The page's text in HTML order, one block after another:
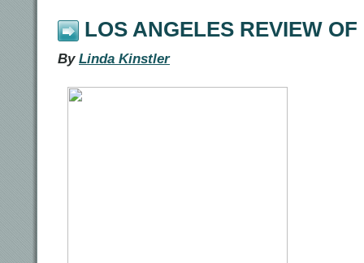
LOS ANGELES REVIEW
By Linda Kinstler